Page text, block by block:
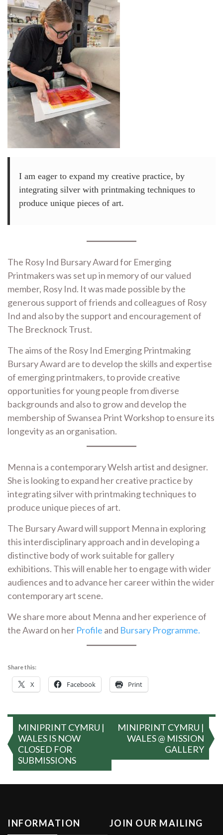
I am eager to expand my creative practice, by
integrating silver with printmaking techniques to
produce unique pieces of art.
The Rosy Ind Bursary Award for Emerging
Printmakers was set up in memory of our valued
member, Rosy Ind. It was made possible by the
generous support of friends and colleagues of Rosy
Ind and also by the support and encouragement of
The Brecknock Trust.
The aims of the Rosy Ind Emerging Printmaking
Bursary Award are to develop the skills and expertise
of emerging printmakers, to provide creative
opportunities for young people from diverse
backgrounds and also to grow and develop the
membership of Swansea Print Workshop to ensure its
longevity as an organisation.
Menna is a contemporary Welsh artist and designer.
She is looking to expand her creative practice by
integrating silver with printmaking techniques to
produce unique pieces of art.
The Bursary Award will support Menna in exploring
this interdisciplinary approach and in developing a
distinctive body of work suitable for gallery
exhibitions. This will enable her to engage with wider
audiences and to advance her career within the wider
contemporary art scene.
We share more about Menna and her experience of
the Award on her Profile and Bursary Programme.
Share this:
X Facebook Print
Post
navigation
MINIPRINT CYMRU |
WALES IS NOW
CLOSED FOR
SUBMISSIONS
MINIPRINT CYMRU |
WALES @ MISSION
GALLERY
INFORMATION JOIN OUR MAILING